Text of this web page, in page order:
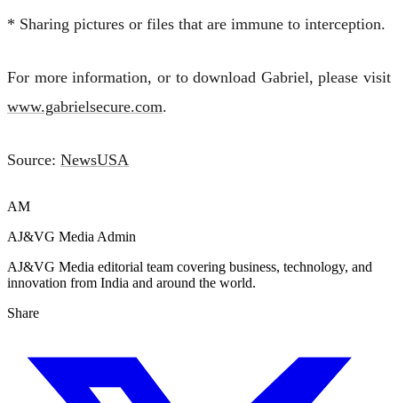
* Sharing pictures or files that are immune to interception.
For more information, or to download Gabriel, please visit
www.gabrielsecure.com.
Source: NewsUSA
AM
AJ&VG Media Admin
AJ&VG Media editorial team covering business, technology, and
innovation from India and around the world.
Share